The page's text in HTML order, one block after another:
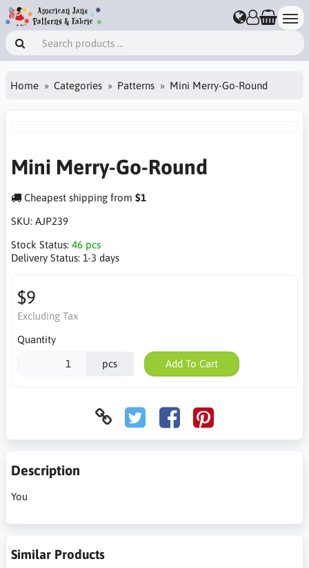
Home Categories Patterns Mini Merry-Go-Round
Mini Merry-Go-Round
Cheapest shipping from $1
SKU: AJP239
Stock Status: 46 pcs
Delivery Status: 1-3 days
$9
Excluding Tax
Quantity
pcs Add To Cart
Description
You
Similar Products